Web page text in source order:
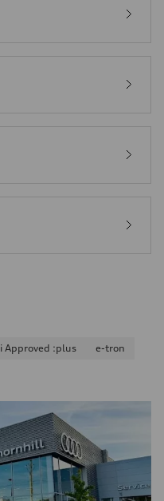
Approved :plus
e-tron